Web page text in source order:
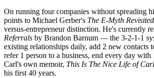
On running four companies without spreading
points to Michael Gerber's The E-Myth Revisited
versus-entrepreneur distinction. He's currently
Referrals by Brandon Barnum — the 3-2-1-1
existing relationships daily, add 2 new contacts
refer 1 person to a business, end every day with
Carl's own memoir, This Is The Nice Life of
his first 40 years.